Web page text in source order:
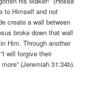
to Himself and not
create a wall between
broke down that wall
Him. Through another
will forgive their
(Jeremiah 31:34b).